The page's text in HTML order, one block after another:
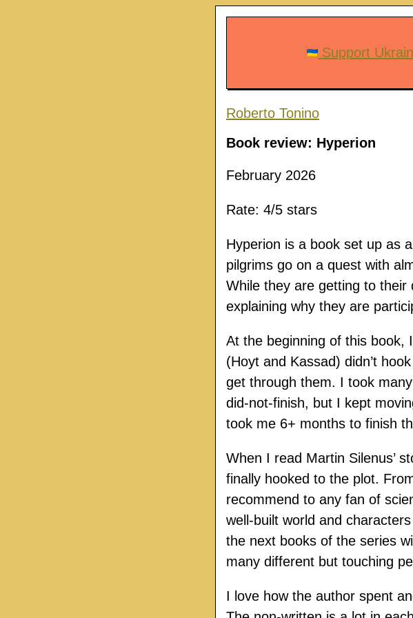
Support
Roberto Tonino
Book review: Hyperion
February 2026
Rate: 4/5 stars
Hyperion is a book set up as
pilgrims go on a quest with
While they are getting to
explaining why they are
At the beginning of this book,
(Hoyt and Kassad) didn’t
get through them. I took
did-not-finish, but I kept
took me 6+ months to finish
When I read Martin Silenus’
finally hooked to the plot.
recommend to any fan of
well-built world and
the next books of the series
many different but touching
I love how the author spent